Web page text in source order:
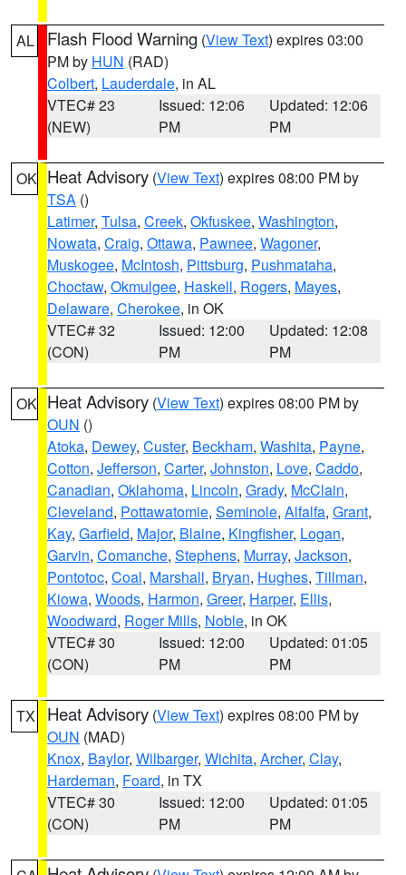
AL Flash Flood Warning (View Text) expires 03:00
PM by HUN (RAD)
Colbert, Lauderdale, in AL
VTEC# 23
(NEW)
Issued: 12:06
PM
Updated: 12:06
PM
OK Heat Advisory (View Text) expires 08:00 PM by
TSA ()
Latimer, Tulsa, Creek, Okfuskee, Washington,
Nowata, Craig, Ottawa, Pawnee, Wagoner,
Muskogee, McIntosh, Pittsburg, Pushmataha,
Choctaw, Okmulgee, Haskell, Rogers, Mayes,
Delaware, Cherokee, in OK
VTEC# 32
(CON)
Issued: 12:00
PM
Updated: 12:08
PM
OK Heat Advisory (View Text) expires 08:00 PM by
OUN ()
Atoka, Dewey, Custer, Beckham, Washita, Payne,
Cotton, Jefferson, Carter, Johnston, Love, Caddo,
Canadian, Oklahoma, Lincoln, Grady, McClain,
Cleveland, Pottawatomie, Seminole, Alfalfa, Grant,
Kay, Garfield, Major, Blaine, Kingfisher, Logan,
Garvin, Comanche, Stephens, Murray, Jackson,
Pontotoc, Coal, Marshall, Bryan, Hughes, Tillman,
Kiowa, Woods, Harmon, Greer, Harper, Ellis,
Woodward, Roger Mills, Noble, in OK
VTEC# 30
(CON)
Issued: 12:00
PM
Updated: 01:05
PM
TX Heat Advisory (View Text) expires 08:00 PM by
OUN (MAD)
Knox, Baylor, Wilbarger, Wichita, Archer, Clay,
Hardeman, Foard, in TX
VTEC# 30
(CON)
Issued: 12:00
PM
Updated: 01:05
PM